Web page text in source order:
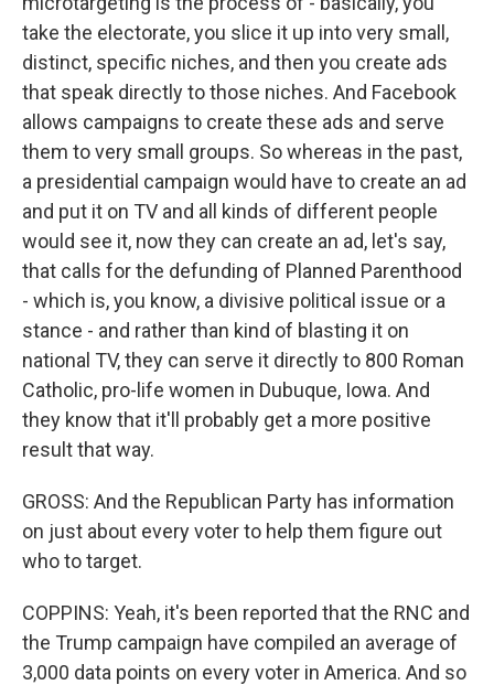
take the electorate, you slice it up into very small,
distinct, specific niches, and then you create ads
that speak directly to those niches. And Facebook
allows campaigns to create these ads and serve
them to very small groups. So whereas in the past,
a presidential campaign would have to create an ad
and put it on TV and all kinds of different people
would see it, now they can create an ad, let's say,
that calls for the defunding of Planned Parenthood
- which is, you know, a divisive political issue or a
stance - and rather than kind of blasting it on
national TV, they can serve it directly to 800 Roman
Catholic, pro-life women in Dubuque, Iowa. And
they know that it'll probably get a more positive
result that way.
GROSS: And the Republican Party has information
on just about every voter to help them figure out
who to target.
COPPINS: Yeah, it's been reported that the RNC and
the Trump campaign have compiled an average of
3,000 data points on every voter in America. And so